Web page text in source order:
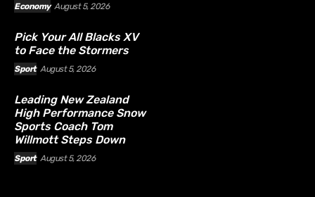
Economy August 5, 2026
Pick Your All Blacks XV
to Face the Stormers
Sport August 5, 2026
Leading New Zealand
High Performance Snow
Sports Coach Tom
Willmott Steps Down
Sport August 5, 2026